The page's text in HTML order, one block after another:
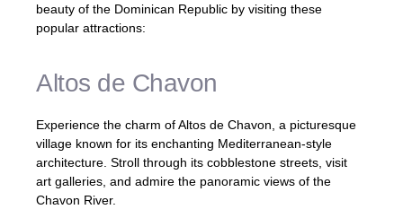
beauty of the Dominican Republic by visiting these
popular attractions:
Altos de Chavon
Experience the charm of Altos de Chavon, a picturesque
village known for its enchanting Mediterranean-style
architecture. Stroll through its cobblestone streets, visit
art galleries, and admire the panoramic views of the
Chavon River.